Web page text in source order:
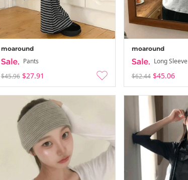
moaround
Pants
$45.96 $27.91
moaround
Long Sleeve
$62.44 $45.06